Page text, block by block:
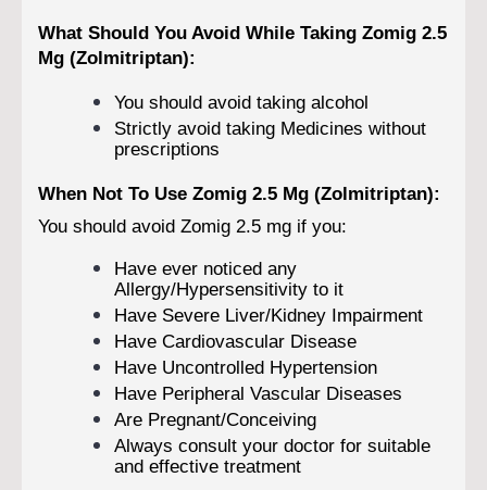
What Should You Avoid While Taking Zomig 2.5
Mg (Zolmitriptan):
You should avoid taking alcohol
Strictly avoid taking Medicines without
prescriptions
When Not To Use Zomig 2.5 Mg (Zolmitriptan):
You should avoid Zomig 2.5 mg if you:
Have ever noticed any
Allergy/Hypersensitivity to it
Have Severe Liver/Kidney Impairment
Have Cardiovascular Disease
Have Uncontrolled Hypertension
Have Peripheral Vascular Diseases
Are Pregnant/Conceiving
Always consult your doctor for suitable
and effective treatment